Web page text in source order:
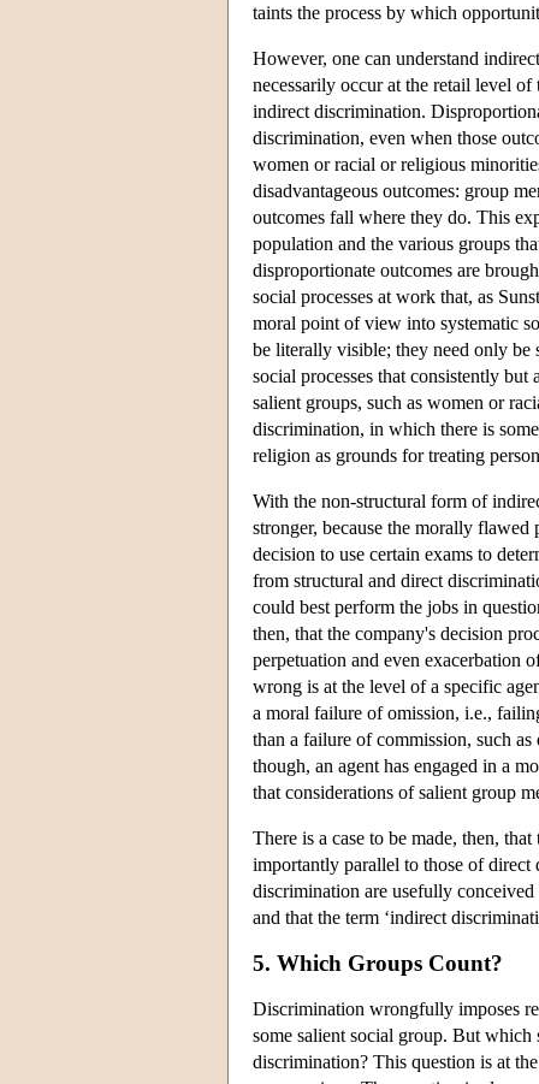
taints the process by which
However, one can understand
necessarily occur at the retail level
indirect discrimination.
discrimination, even when those
women or racial or religious
disadvantageous outcomes: group
outcomes fall where they do. This
population and the various groups
disproportionate outcomes are
social processes at work that, as
moral point of view into systematic
be literally visible; they need only
social processes that consistently
salient groups, such as women or
discrimination, in which there is
religion as grounds for treating
With the non-structural form of
stronger, because the morally flawed
decision to use certain exams to
from structural and direct
could best perform the jobs in
then, that the company's decision
perpetuation and even exacerbation
wrong is at the level of a specific
a moral failure of omission, i.e.,
than a failure of commission, such
though, an agent has engaged in a
that considerations of salient group
There is a case to be made, then,
importantly parallel to those of direct
discrimination are usefully
and that the term ‘indirect
5. Which Groups Count?
Discrimination wrongfully imposes
some salient social group. But
discrimination? This question is at